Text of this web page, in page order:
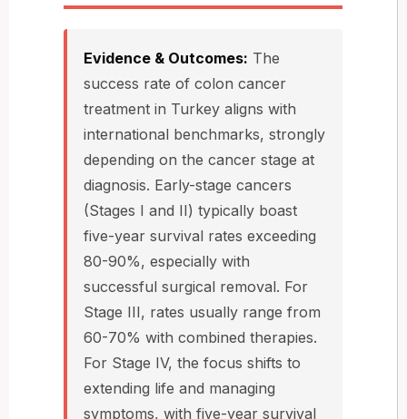
Evidence & Outcomes: The
success rate of colon cancer
treatment in Turkey aligns with
international benchmarks, strongly
depending on the cancer stage at
diagnosis. Early-stage cancers
(Stages I and II) typically boast
five-year survival rates exceeding
80-90%, especially with
successful surgical removal. For
Stage III, rates usually range from
60-70% with combined therapies.
For Stage IV, the focus shifts to
extending life and managing
symptoms, with five-year survival